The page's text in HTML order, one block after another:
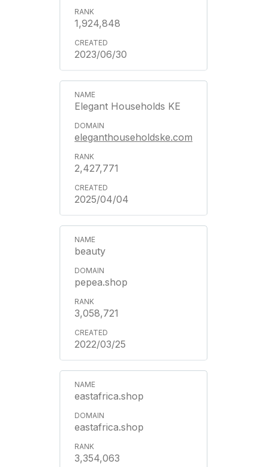
1,924,848
2023/06/30
Elegant Households KE
eleganthouseholdske.com
2,427,771
2025/04/04
beauty
pepea.shop
3,058,721
2022/03/25
eastafrica.shop
eastafrica.shop
3,354,063